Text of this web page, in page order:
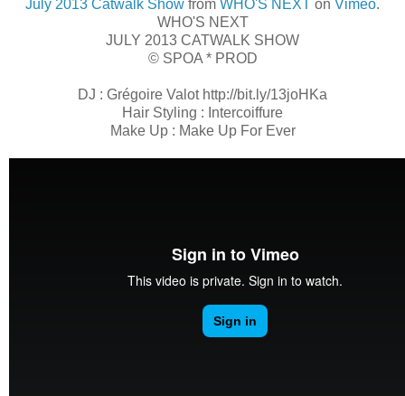
July 2013 Catwalk Show from WHO'S NEXT on Vimeo.
WHO'S NEXT
JULY 2013 CATWALK SHOW
© SPOA * PROD
DJ : Grégoire Valot http://bit.ly/13joHKa
Hair Styling : Intercoiffure
Make Up : Make Up For Ever